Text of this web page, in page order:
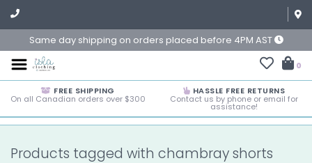
Same day shipping on orders placed before 4PM AST
0
FREE SHIPPING
On all Canadian orders over $300
HASSLE FREE RETURNS
Contact us by phone or email for
assistance!
Products tagged with chambray shorts